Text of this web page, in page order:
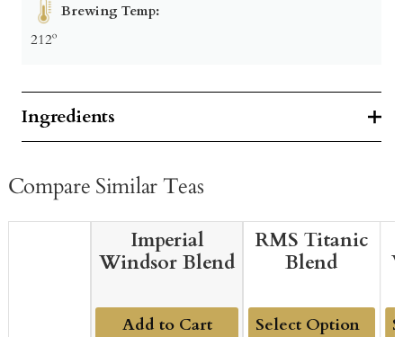
Brewing Temp:
212º
Ingredients
Compare Similar Teas
Imperial
Windsor Blend
Add to Cart
RMS Titanic
Blend